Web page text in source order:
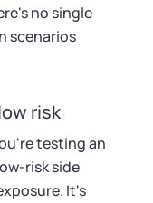
no single
scenarios
risk
testing an
risk side
It's